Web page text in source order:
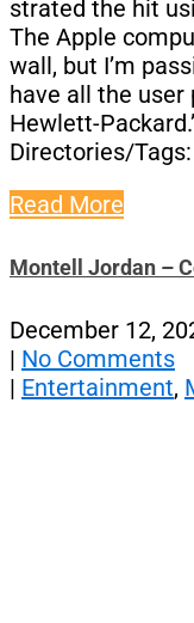
strated the hit
The Apple
wall, but I’m
have all the user
Hewlett-
Directories/
Read More
Montell Jordan –
December 12,
| No Comments
| Entertainment,